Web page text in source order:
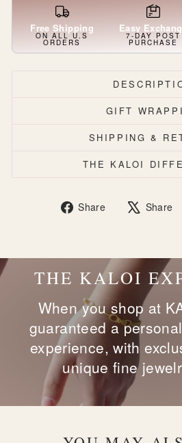
Free Shipping
ON ALL U.S
ORDERS
Easy
7-DAY POST
PURCHASE
GIFT
SHIPPING &
THE KALOI
Share
Share Share
THE KALOI
When you shop at
guaranteed a
experience, with
unique fine